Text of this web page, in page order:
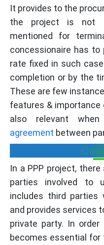
It provides to the
the project is not
mentioned for
concessionaire has
rate fixed in such
completion or by the
These are few
features & importance
also relevant
agreement between
In a PPP project,
parties involved to
includes third parties
and provides services
private party. In
becomes essential